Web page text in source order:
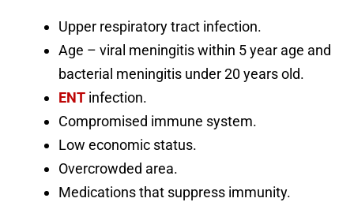
Upper respiratory tract infection.
Age – viral meningitis within 5 year age and
bacterial meningitis under 20 years old.
ENT infection.
Compromised immune system.
Low economic status.
Overcrowded area.
Medications that suppress immunity.